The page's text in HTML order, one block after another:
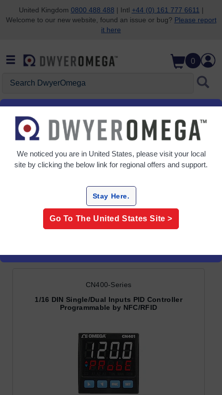
Skip to search
Skip to main content
Skip to navigation
United Kingdom 0800 488 488 | Intl +44 (0) 161 777 6611 |
Welcome to our new website, found an issue or bug? Please report
it here
0
Home Automation & Control
Controllers
PID Controllers
Grid Table
Refine
CN400-Series
1/16 DIN Single/Dual Inputs PID Controller
Programmable by NFC/RFID
We noticed you are in United States, please visit your local
site by clicking the below link for regional offers and support.
Stay Here.
Go To The United States Site >